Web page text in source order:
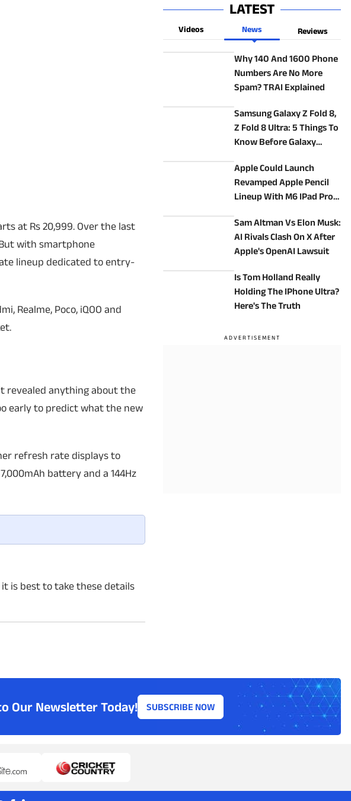
at Rs 20,999. Over the last
with smartphone
lineup dedicated to entry-
Realme, Poco, iQOO and
revealed anything about the
early to predict what the new
refresh rate displays to
battery and a 144Hz
it is best to take these details
LATEST
Videos News Reviews
Why 140 And 1600 Phone
Numbers Are No More
Spam? TRAI Explained
Samsung Galaxy Z Fold 8,
Z Fold 8 Ultra: 5 Things To
Know Before Galaxy
Apple Could Launch
Revamped Apple Pencil
Lineup With M6 IPad Pro
Sam Altman Vs Elon Musk:
AI Rivals Clash On X After
Apple's OpenAI Lawsuit
Is Tom Holland Really
Holding The IPhone Ultra?
Here's The Truth
Our Newsletter Today! SUBSCRIBE NOW